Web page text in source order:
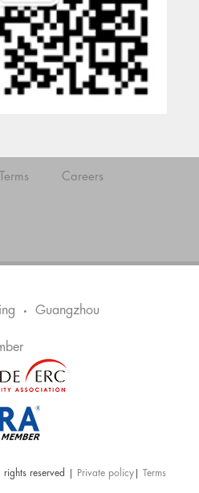
Careers
• Guangzhou
rights reserved | Private policy
Terms